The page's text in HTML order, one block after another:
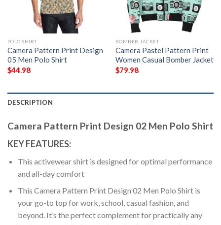
POLO SHIRT
Camera Pattern Print Design
05 Men Polo Shirt
$44.98
BOMBER JACKET
Camera Pastel Pattern Print
Women Casual Bomber Jacket
$79.98
DESCRIPTION
Camera Pattern Print Design 02 Men Polo Shirt
KEY FEATURES:
This activewear shirt is designed for optimal performance
and all-day comfort
This Camera Pattern Print Design 02 Men Polo Shirt is
your go-to top for work, school, casual fashion, and
beyond. It’s the perfect complement for practically any